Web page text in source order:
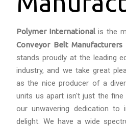
Polymer Internationalis the
Conveyor Belt Manufacturers
stands proudly at the leading
industry, and we take great
as the nice producer of a
units us apart isn't just the
our unwavering dedication to
delight. We have a wide